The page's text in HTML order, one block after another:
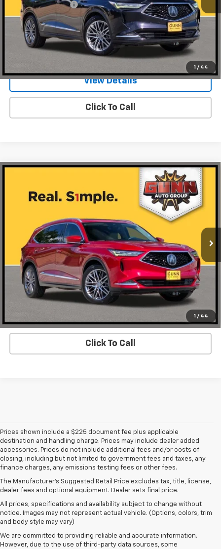
1 / 44
Documentation Fee $225
Request Information
Value Your Trade
View Details
Click To Call
1 / 44
SH-AWD With Advance
Gunn Acura
Model:YE1H8NKNW
93,813 mi Int.
Call for Pricing & Availability
ONE SIMPLE PRICE
Request Information
Value Your Trade
Click To Call
Prices shown include a $225 document fee plus applicable
destination and handling charge. Prices may include dealer added
accessories. Prices do not include additional fees and/or costs of
closing, including but not limited to government fees and taxes, any
finance charges, any emissions testing fees or other fees.
The Manufacturer's Suggested Retail Price excludes tax, title, license,
dealer fees and optional equipment. Dealer sets final price.
All prices, specifications and availability subject to change without
notice. Images may not represent actual vehicle. (Options, colors, trim
and body style may vary)
We are committed to providing reliable and accurate information.
However, due to the use of third-party data sources, some